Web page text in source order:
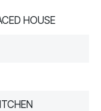
HOUSE